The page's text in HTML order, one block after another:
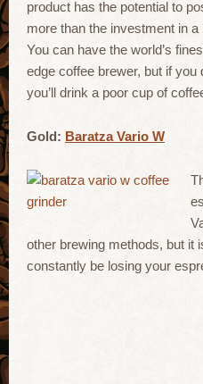
product has the potential to
more than the investment in
You can have the world’s
edge coffee brewer, but if you
you’ll drink a poor cup of
Gold: Baratza Vario W
other brewing methods, but it
constantly be losing your